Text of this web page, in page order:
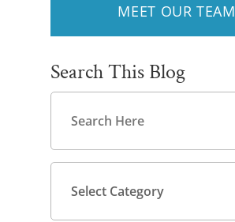
MEET OUR TEAM
Search This Blog